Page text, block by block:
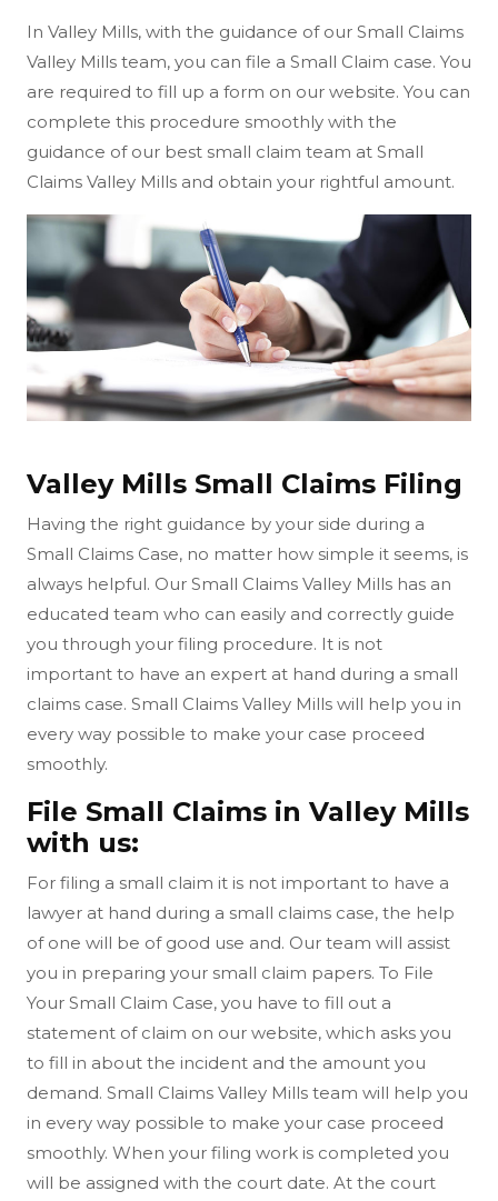
In Valley Mills, with the guidance of our Small Claims
Valley Mills team, you can file a Small Claim case. You
are required to fill up a form on our website. You can
complete this procedure smoothly with the
guidance of our best small claim team at Small
Claims Valley Mills and obtain your rightful amount.
Valley Mills Small Claims Filing
Having the right guidance by your side during a
Small Claims Case, no matter how simple it seems, is
always helpful. Our Small Claims Valley Mills has an
educated team who can easily and correctly guide
you through your filing procedure. It is not
important to have an expert at hand during a small
claims case. Small Claims Valley Mills will help you in
every way possible to make your case proceed
smoothly.
File Small Claims in Valley Mills
with us:
For filing a small claim it is not important to have a
lawyer at hand during a small claims case, the help
of one will be of good use and. Our team will assist
you in preparing your small claim papers. To File
Your Small Claim Case, you have to fill out a
statement of claim on our website, which asks you
to fill in about the incident and the amount you
demand. Small Claims Valley Mills team will help you
in every way possible to make your case proceed
smoothly. When your filing work is completed you
will be assigned with the court date. At the court